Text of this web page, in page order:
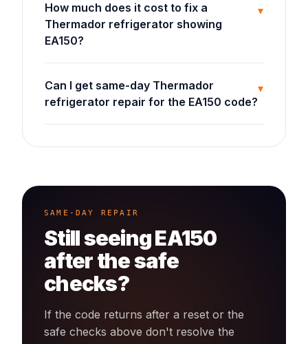
How much does it cost to fix a
Thermador refrigerator showing
EA150?
▾
Can I get same-day Thermador
refrigerator repair for the EA150 code?
▾
SAME-DAY REPAIR
Still seeingEA150
after the safe
checks?
If the code returns after a reset or the
safe checks above don't resolve the